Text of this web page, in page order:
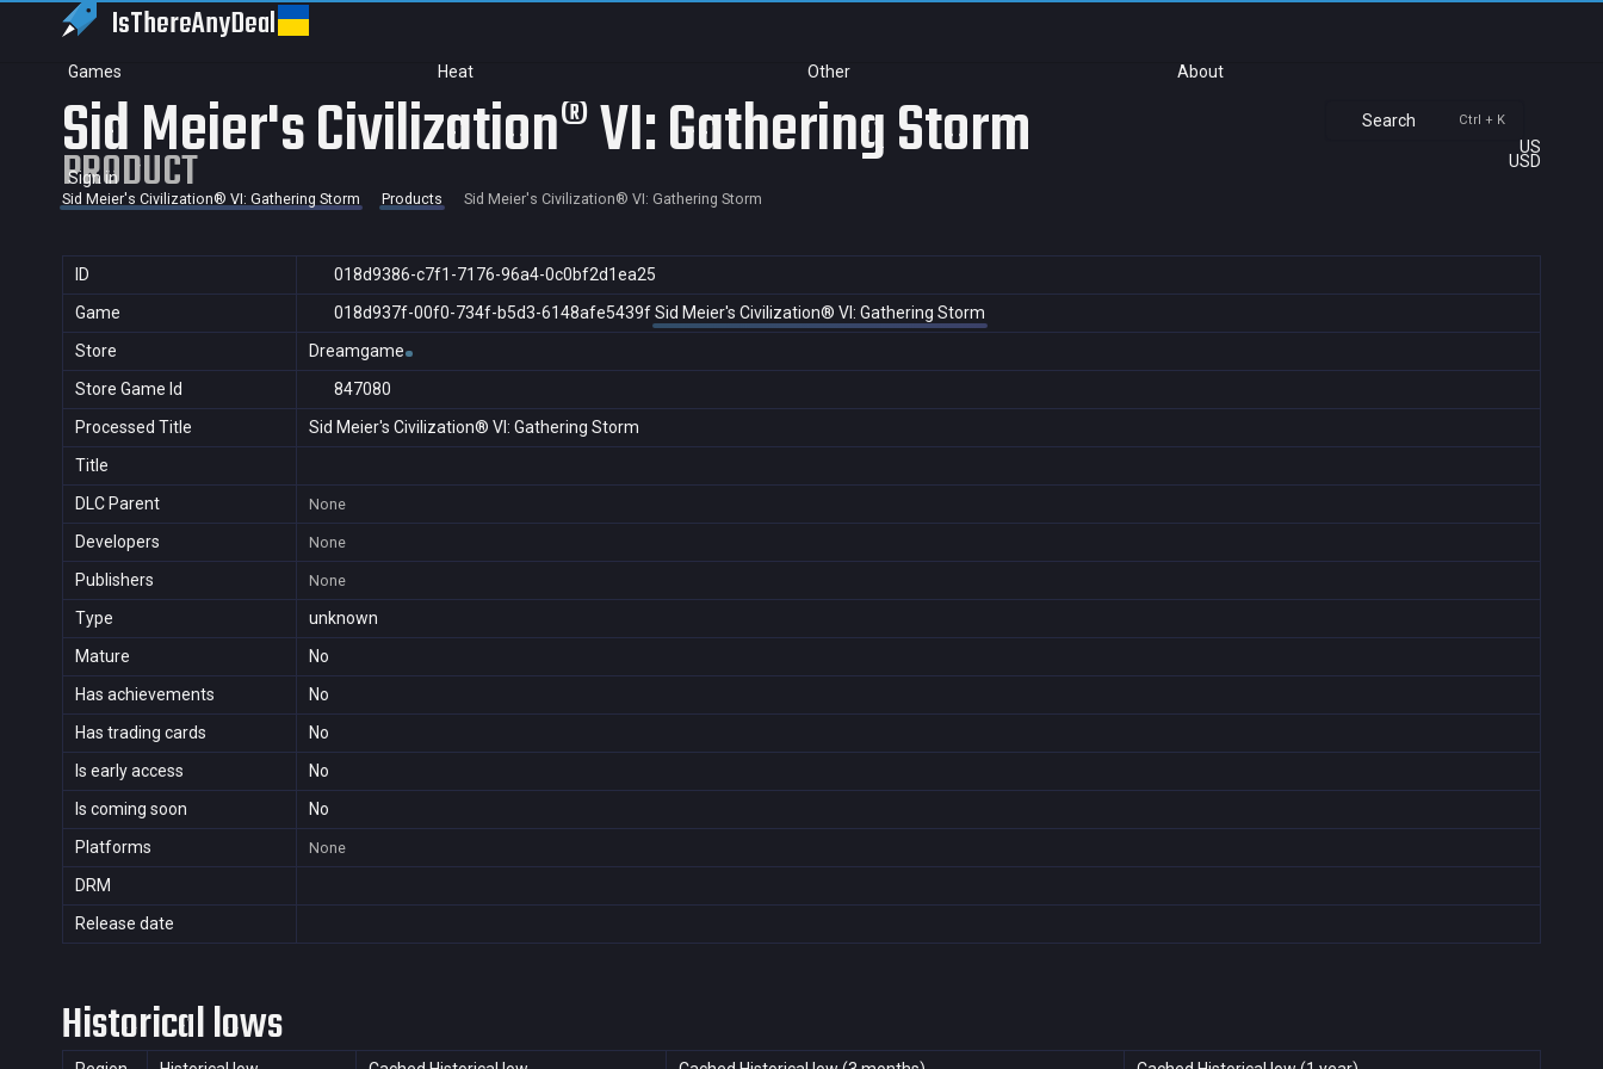
IsThereAnyDeal
Games Heat Other About
Search Ctrl + K
US
USD
Sign in
Sid Meier's Civilization® VI: Gathering Storm
PRODUCT
Sid Meier's Civilization® VI: Gathering Storm Products Sid Meier's Civilization® VI: Gathering Storm
ID
018d9386-c7f1-7176-96a4-0c0bf2d1ea25
Game
018d937f-00f0-734f-b5d3-6148afe5439f Sid Meier's Civilization® VI: Gathering Storm
Store
Dreamgame
Store Game Id
847080
Processed Title
Sid Meier's Civilization® VI: Gathering Storm
Title
DLC Parent
None
Developers None
Publishers None
Type
unknown
Mature
No
Has achievements
No
Has trading cards
No
Is early access
No
Is coming soon
No
Platforms
None
DRM
Release date
Historical lows